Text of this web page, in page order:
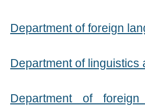
Department of foreign
Department of linguistics
Department of